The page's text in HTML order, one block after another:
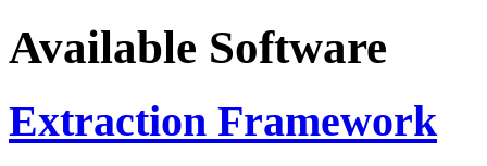
Available Software
Extraction Framework